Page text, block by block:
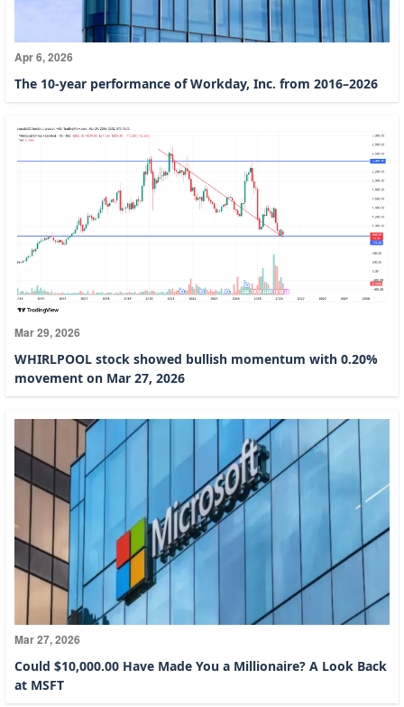
Apr 6, 2026
The 10-year performance of Workday, Inc. from 2016–2026
Mar 29, 2026
WHIRLPOOL stock showed bullish momentum with 0.20%
movement on Mar 27, 2026
Mar 27, 2026
Could $10,000.00 Have Made You a Millionaire? A Look Back
at MSFT